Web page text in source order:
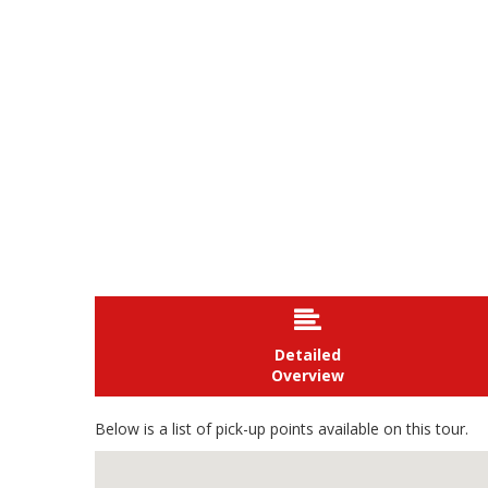

Detailed
Overview
Below is a list of pick-up points available on this tour.